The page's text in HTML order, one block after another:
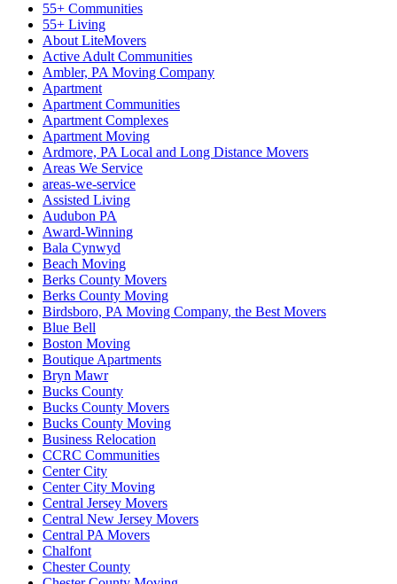
55+ Communities
55+ Living
About LiteMovers
Active Adult Communities
Ambler, PA Moving Company
Apartment
Apartment Communities
Apartment Complexes
Apartment Moving
Ardmore, PA Local and Long Distance Movers
Areas We Service
areas-we-service
Assisted Living
Audubon PA
Award-Winning
Bala Cynwyd
Beach Moving
Berks County Movers
Berks County Moving
Birdsboro, PA Moving Company, the Best Movers
Blue Bell
Boston Moving
Boutique Apartments
Bryn Mawr
Bucks County
Bucks County Movers
Bucks County Moving
Business Relocation
CCRC Communities
Center City
Center City Moving
Central Jersey Movers
Central New Jersey Movers
Central PA Movers
Chalfont
Chester County